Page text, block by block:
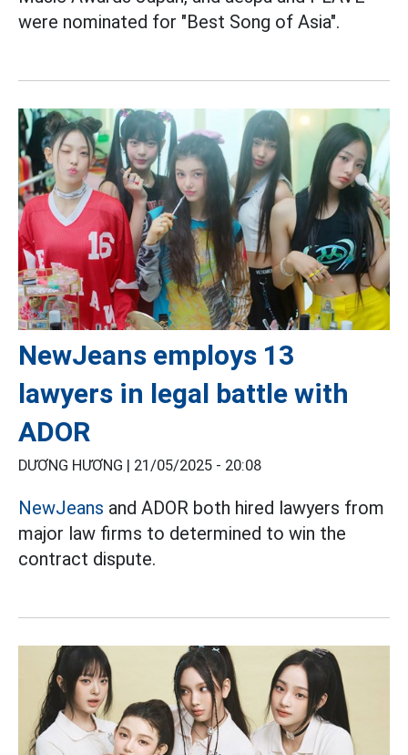
were nominated for "Best Song of Asia".
NewJeans employs 13
lawyers in legal battle with
ADOR
DƯƠNG HƯƠNG | 21/05/2025 - 20:08
NewJeans and ADOR both hired lawyers from
major law firms to determined to win the
contract dispute.